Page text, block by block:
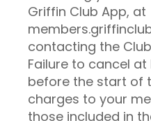
Griffin Club App, at
contacting the Club
Failure to cancel
before the start of
charges to your
those included in